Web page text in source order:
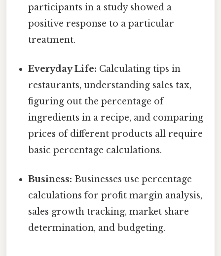
participants in a study showed a
positive response to a particular
treatment.
Everyday Life: Calculating tips in
restaurants, understanding sales tax,
figuring out the percentage of
ingredients in a recipe, and comparing
prices of different products all require
basic percentage calculations.
Business: Businesses use percentage
calculations for profit margin analysis,
sales growth tracking, market share
determination, and budgeting.